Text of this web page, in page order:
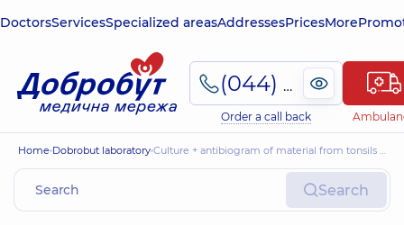
DoctorsServicesSpecialized areasAddressesPricesMore
(044) 495-2-888
Order a call back
Home Dobrobut laboratory Culture + antibiogram of material from tonsils surface
Search